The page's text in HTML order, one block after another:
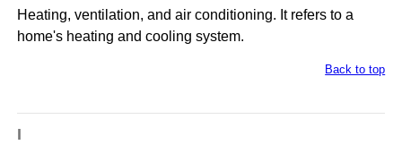
Heating, ventilation, and air conditioning. It refers to a
home's heating and cooling system.
Back to top
I